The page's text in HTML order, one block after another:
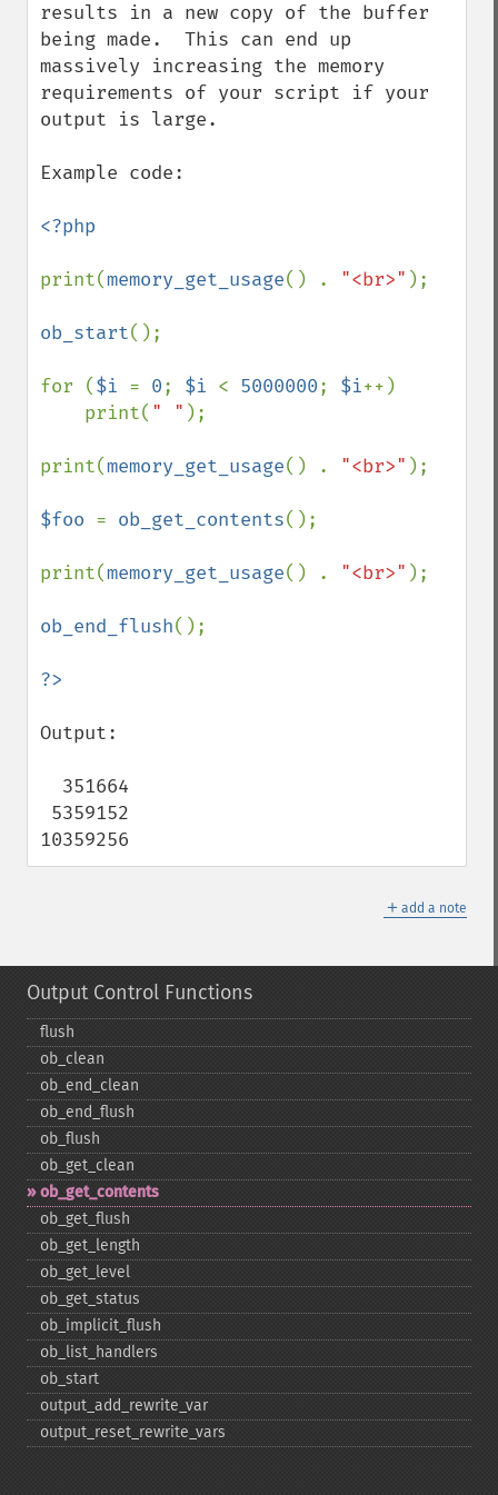
results in a new copy of the buffer
being made.  This can end up
massively increasing the memory
requirements of your script if your
output is large.
Example code:
<?php
print(memory_get_usage() . "<br>" );
ob_start();
for ($i = 0; $i < 5000000; $i++)
    print(
" " );
print(memory_get_usage() . "<br>" );
$foo = ob_get_contents();
print(memory_get_usage() . "<br>" );
ob_end_flush();
Output:
10359256
＋ add a note
Output Control Functions
flush
ob_​clean
ob_​end_​clean
ob_​end_​flush
ob_​flush
ob_​get_​clean
ob_​get_​contents
ob_​get_​flush
ob_​get_​length
ob_​get_​level
ob_​get_​status
ob_​implicit_​flush
ob_​list_​handlers
ob_​start
output_​add_​rewrite_​var
output_​reset_​rewrite_​vars